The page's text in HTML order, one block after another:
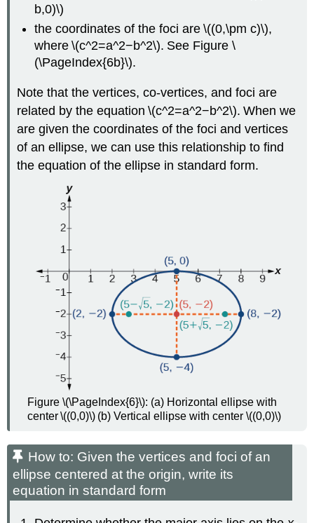
b,0)\)
the coordinates of the foci are \((0,\pm c)\),
where \(c^2=a^2−b^2\). See Figure \
(\PageIndex{6b}\).
Note that the vertices, co-vertices, and foci are
related by the equation \(c^2=a^2−b^2\). When we
are given the coordinates of the foci and vertices
of an ellipse, we can use this relationship to find
the equation of the ellipse in standard form.
Figure \(\PageIndex{6}\): (a) Horizontal ellipse with
center \((0,0)\) (b) Vertical ellipse with center \((0,0)\)
How to: Given the vertices and foci of an
ellipse centered at the origin, write its
equation in standard form